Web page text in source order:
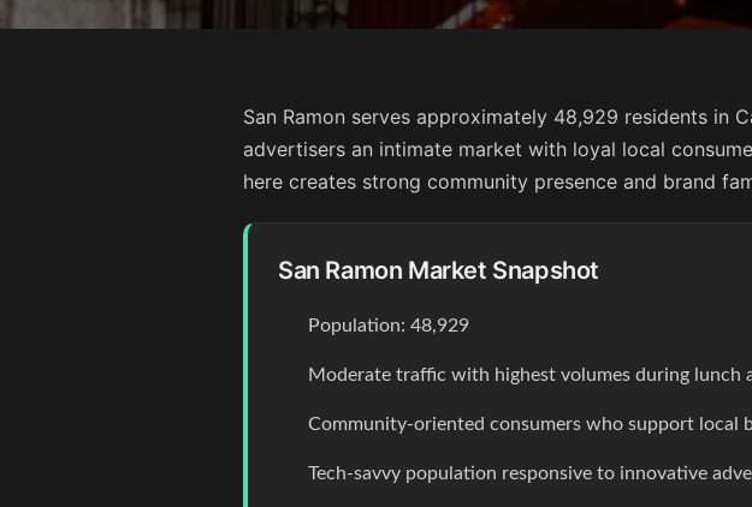
San Ramon serves approximately 48,929 residents in
advertisers an intimate market with loyal local
here creates strong community presence and brand
San Ramon Market Snapshot
Population: 48,929
Moderate traffic with highest volumes during lunch
Community-oriented consumers who support local
Tech-savvy population responsive to innovative